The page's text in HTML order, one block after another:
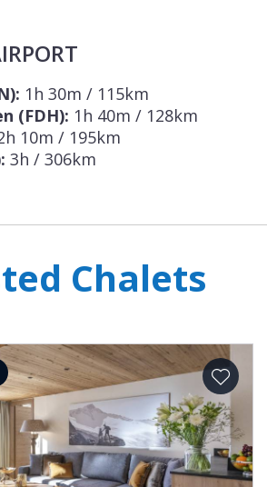
1h 30m / 115km
(FDH): 1h 40m / 128km
10m / 195km
3h / 306km
Chalets